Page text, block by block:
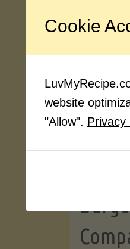
Cookie
website
"Allow". Privacy